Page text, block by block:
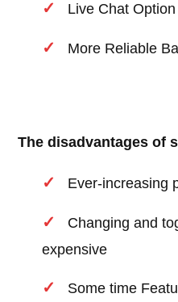
Live Chat Option
More Reliable
The disadvantages of
Ever-increasing
Changing and
expensive
Some time